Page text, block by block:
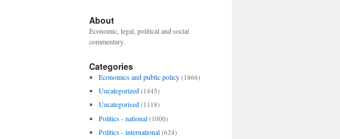
About
Economic, legal, political and social
commentary.
Categories
Economics and public policy (1866)
Uncategorized (1445)
Uncategorised (1118)
Politics - national (1000)
Politics - international (624)